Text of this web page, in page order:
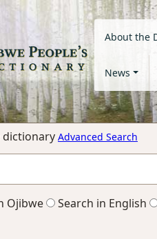
About the
News
dictionary Advanced Search
Ojibwe Search in English